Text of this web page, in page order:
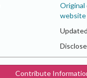
Original
website
Contribute